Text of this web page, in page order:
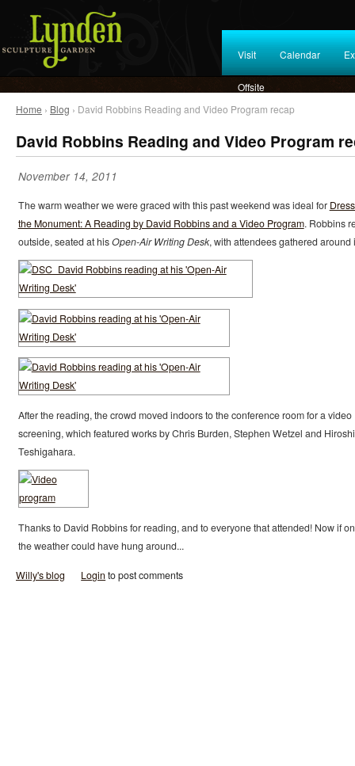
Visit Calendar
Offsite
Home › Blog › David Robbins Reading and Video Program recap
David Robbins Reading and Video Program
November 14, 2011
The warm weather we were graced with this past weekend was ideal for
the Monument: A Reading by David Robbins and a Video Program. Robbins
outside, seated at hisOpen-Air Writing Desk, with attendees gathered around
After the reading, the crowd moved indoors to the conference room for a video
screening, which featured works by Chris Burden, Stephen Wetzel and Hiroshi
Teshigahara.
Thanks to David Robbins for reading, and to everyone that attended! Now if
the weather could have hung around...
Willy's blog Login to post comments